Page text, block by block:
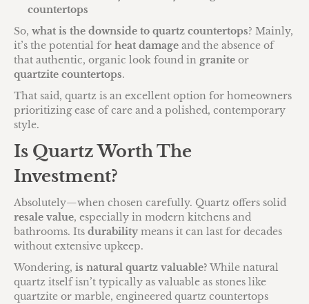
countertops
So, what is the downside to quartz countertops? Mainly,
it’s the potential for heat damage and the absence of
that authentic, organic look found in granite or
quartzite countertops.
That said, quartz is an excellent option for homeowners
prioritizing ease of care and a polished, contemporary
style.
Is Quartz Worth The
Investment?
Absolutely—when chosen carefully. Quartz offers solid
resale value, especially in modern kitchens and
bathrooms. Its durability means it can last for decades
without extensive upkeep.
Wondering, is natural quartz valuable? While natural
quartz itself isn’t typically as valuable as stones like
quartzite or marble, engineered quartz countertops